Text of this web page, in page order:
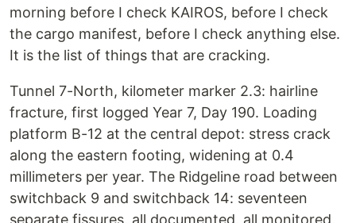
morning before I check KAIROS, before I check
the cargo manifest, before I check anything else.
It is the list of things that are cracking.
Tunnel 7-North, kilometer marker 2.3: hairline
fracture, first logged Year 7, Day 190. Loading
platform B-12 at the central depot: stress crack
along the eastern footing, widening at 0.4
millimeters per year. The Ridgeline road between
switchback 9 and switchback 14: seventeen
separate fissures, all documented, all monitored,